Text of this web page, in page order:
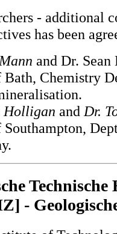
- additional
has been
and Dr.
Chemistry
Holligan and Dr.
Technische
-